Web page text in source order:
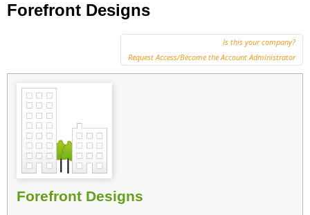
Forefront Designs
Is this your company?
Request Access/Become the Account Administrator
Forefront Designs